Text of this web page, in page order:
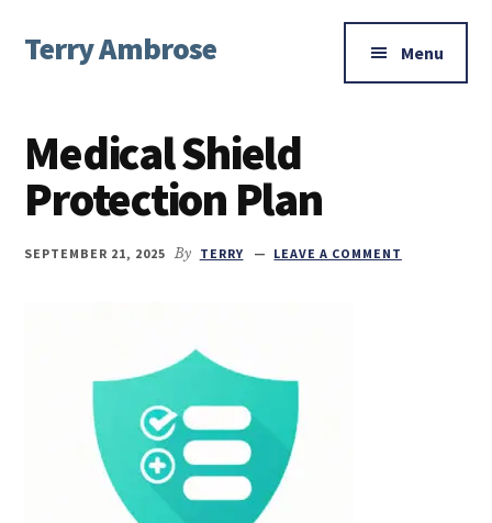
main
primary
footer
menu
Terry Ambrose
Mysteries
with
Character
Menu
Medical Shield
Protection Plan
SEPTEMBER 21, 2025 By TERRY LEAVE A COMMENT